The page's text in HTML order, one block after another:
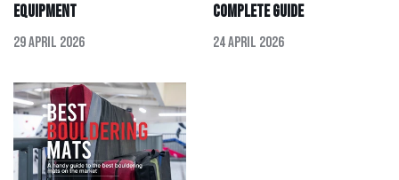
Equipment
29 April 2026
Complete Guide
24 April 2026